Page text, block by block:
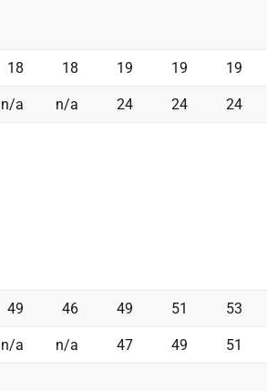
18 18 19 19 19
n/a n/a 24 24 24
49 46 49 51 53
n/a n/a 47 49 51